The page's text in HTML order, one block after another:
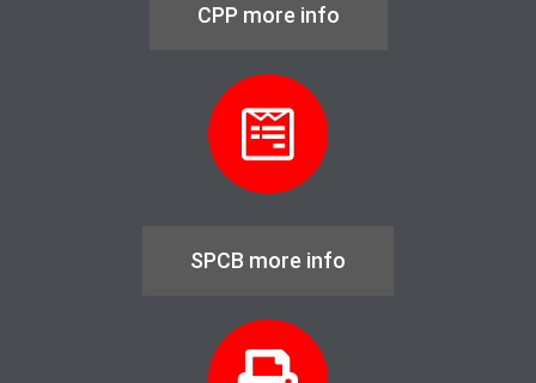
CPP more info
SPCB more info